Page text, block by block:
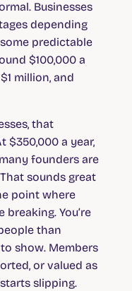
Businesses
depending
predictable
$100,000 a
million, and
that
$350,000 a year,
founders are
sounds great
point where
You’re
than
show. Members
or valued as
slipping.